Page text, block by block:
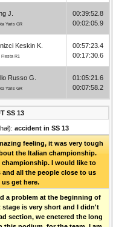
J.
Yaris GR
00:39:52.8
00:02:05.9
Keskin K.
Fiesta R1
00:57:23.4
00:17:30.6
Russo G.
Yaris GR
01:05:21.6
00:07:58.2
SS 13
accident in SS 13
feeling, it was very tough
the Italian championship.
I would like to
all the people close to us
get here.
a problem at the beginning of
is very short and I didn't
section, we enetered the long